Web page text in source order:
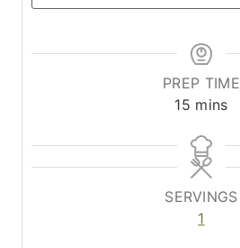
PREP TIME
15 m
n
u
t
mins
SERVINGS
1